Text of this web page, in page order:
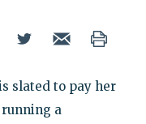
slated to pay her
a